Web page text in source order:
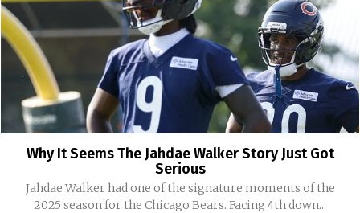
Why It Seems The Jahdae Walker Story Just Got
Serious
Jahdae Walker had one of the signature moments of the
2025 season for the Chicago Bears. Facing 4th down...